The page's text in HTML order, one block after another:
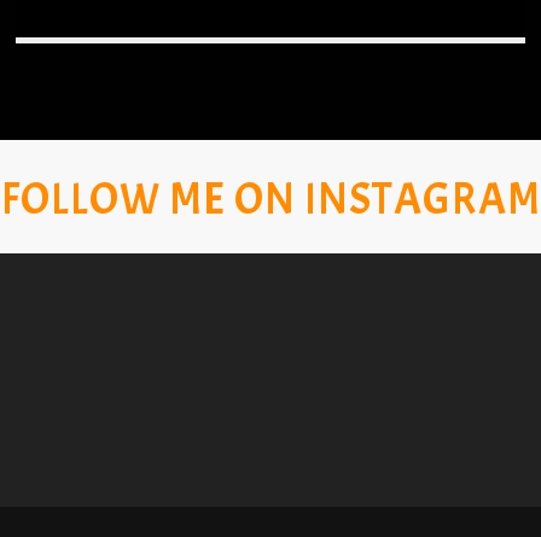
FOLLOW ME ON INSTAGRAM